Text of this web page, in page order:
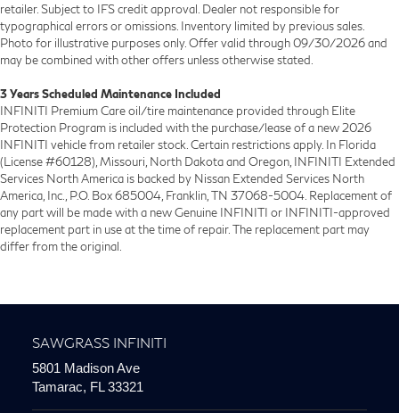
retailer. Subject to IFS credit approval. Dealer not responsible for
typographical errors or omissions. Inventory limited by previous sales.
Photo for illustrative purposes only. Offer valid through 09/30/2026 and
may be combined with other offers unless otherwise stated.
3 Years Scheduled Maintenance Included
INFINITI Premium Care oil/tire maintenance provided through Elite
Protection Program is included with the purchase/lease of a new 2026
INFINITI vehicle from retailer stock. Certain restrictions apply. In Florida
(License #60128), Missouri, North Dakota and Oregon, INFINITI Extended
Services North America is backed by Nissan Extended Services North
America, Inc., P.O. Box 685004, Franklin, TN 37068-5004. Replacement of
any part will be made with a new Genuine INFINITI or INFINITI-approved
replacement part in use at the time of repair. The replacement part may
differ from the original.
SAWGRASS INFINITI
5801 Madison Ave
Tamarac, FL 33321